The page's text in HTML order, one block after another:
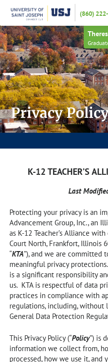
(860)
Privacy
JOIN US FOR AN INFORMATION SESSION
K-12 TEACHER’S
Last
Protecting your privacy is an
Advancement Group, Inc., an
as K-12 Teacher’s Alliance
Court North, Frankfort, Illinois
“KTA”), and we are committed
meaningful privacy
is a significant responsibility
us. KTA is respectful of data
practices in compliance with
regulations, including, without
General Data Protection
This Privacy Policy (“Policy”) is
information we collect from,
processed, how we use it,